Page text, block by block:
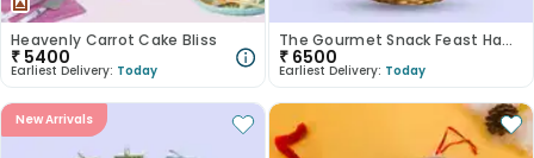
Heavenly Carrot Cake Bliss
₹ 5400
Earliest Delivery: Today
The Gourmet Snack Feast Hamper
₹ 6500
Earliest Delivery: Today
New Arrivals